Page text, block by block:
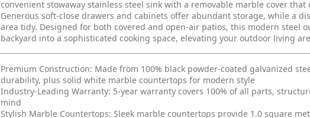
convenient stowaway stainless steel sink with a removable marble cover
Generous soft-close drawers and cabinets offer abundant storage, while a
area tidy. Designed for both covered and open-air patios, this modern steel
backyard into a sophisticated cooking space, elevating your outdoor living
Premium Construction: Made from 100% black powder-coated galvanized
durability, plus solid white marble countertops for modern style
Industry-Leading Warranty: 5-year warranty covers 100% of all parts,
mind
Stylish Marble Countertops: Sleek marble countertops provide 1.0 square